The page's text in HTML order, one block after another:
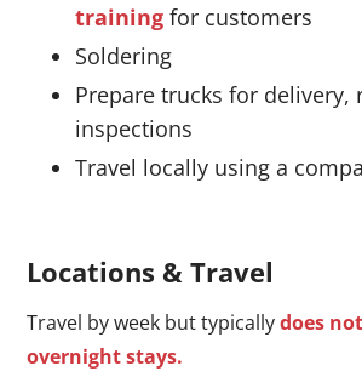
training for customers
Soldering
Prepare trucks for delivery,
inspections
Travel locally using a
Locations & Travel
Travel by week but typicallydoes
overnight stays.